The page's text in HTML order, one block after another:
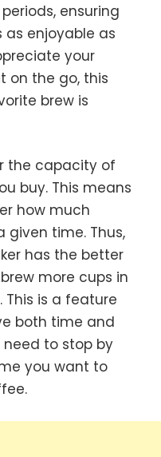
ensuring
enjoyable as
your
on the go, this
brew is
the capacity of
buy. This means
how much
given time. Thus,
has the better
more cups in
This is a feature
both time and
to stop by
you want to